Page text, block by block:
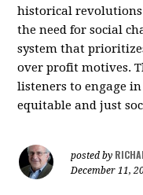
historical
the need for social
system that
over profit motives.
listeners to engage
equitable and just
posted by
December 11,